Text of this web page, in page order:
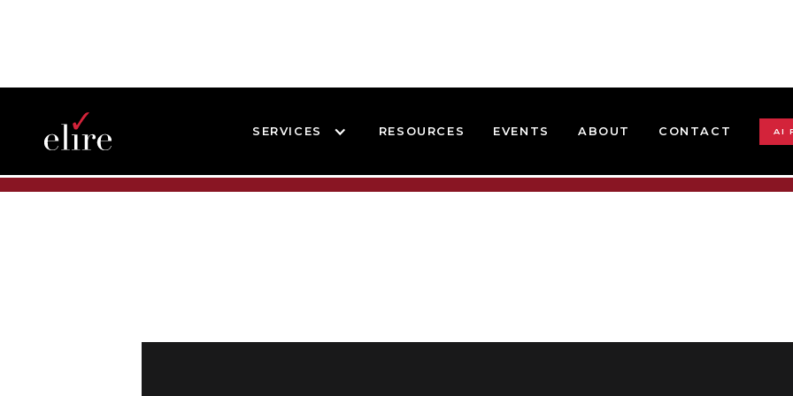
SERVICES RESOURCES EVENTS ABOUT CONTACT AI
BLOG BLOG POST